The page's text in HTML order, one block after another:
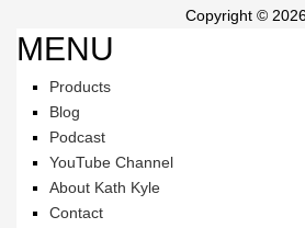
Copyright ©
MENU
Products
Blog
Podcast
YouTube Channel
About Kath Kyle
Contact